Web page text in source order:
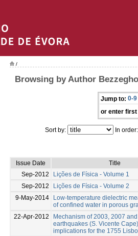
/
Browsing by Author
Jump to: 0-9
or enter
Sort by: In order:
Issue Date
Title
Sep-2012
Lições de Física - Volume 1
Sep-2012
Lições de Física - Volume 2
9-May-2014
Low-temperature dielectric
of confined water in porous
22-Apr-2012
Mechanism of 2003, 2007
earthquakes (S. Vicente
implications for the 1755